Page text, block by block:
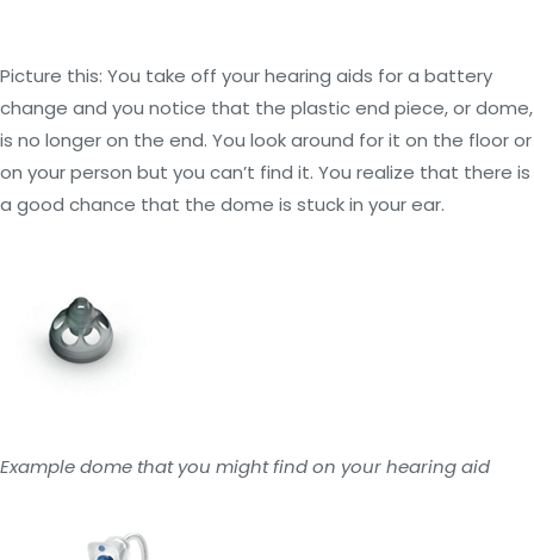
Picture this: You take off your hearing aids for a battery
change and you notice that the plastic end piece, or dome,
is no longer on the end. You look around for it on the floor or
on your person but you can’t find it. You realize that there is
a good chance that the dome is stuck in your ear.
Example dome that you might find on your hearing aid